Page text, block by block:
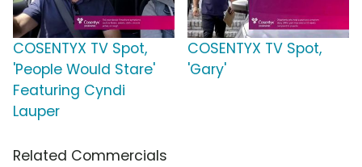
COSENTYX TV Spot,
'People Would Stare'
Featuring Cyndi
Lauper
COSENTYX TV Spot,
'Gary'
Related Commercials